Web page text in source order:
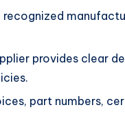
provides clear
part numbers,